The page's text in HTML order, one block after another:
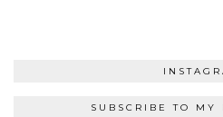
SUBSCRIBE TO